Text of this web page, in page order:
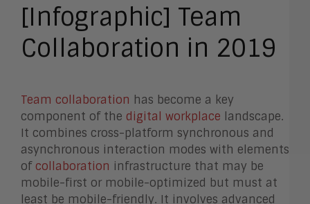
[Infographic] Team
Collaboration in 2019
Team collaboration has become a key
component of the digital workplace landscape.
It combines cross-platform synchronous and
asynchronous interaction modes with elements
of collaboration infrastructure that may be
mobile-first or mobile-optimized but must at
least be mobile-friendly. It involves advanced